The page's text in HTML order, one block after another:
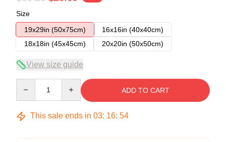
Size
19x29in (50x75cm)
16x16in (40x40cm)
18x18in (45x45cm)
20x20in (50x50cm)
View size guide
ADD TO CART
This sale ends in 03: 16: 54